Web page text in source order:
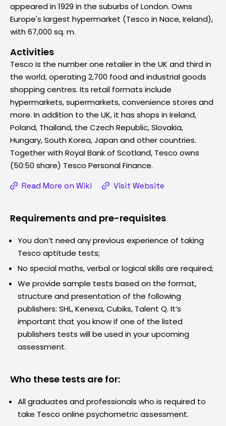
appeared in 1929 in the suburbs of London. Owns
Europe's largest hypermarket (Tesco in Nace, Ireland),
with 67,000 sq. m.
Activities
Tesco is the number one retailer in the UK and third in
the world, operating 2,700 food and industrial goods
shopping centres. Its retail formats include
hypermarkets, supermarkets, convenience stores and
more. In addition to the UK, it has shops in Ireland,
Poland, Thailand, the Czech Republic, Slovakia,
Hungary, South Korea, Japan and other countries.
Together with Royal Bank of Scotland, Tesco owns
(50:50 share) Tesco Personal Finance.
Read More on Wiki
Visit Website
Requirements and pre-requisites
You don’t need any previous experience of taking
Tesco aptitude tests;
No special maths, verbal or logical skills are required;
We provide sample tests based on the format,
structure and presentation of the following
publishers: SHL, Kenexa, Cubiks, Talent Q. It’s
important that you know if one of the listed
publishers tests will be used in your upcoming
assessment.
Who these tests are for:
All graduates and professionals who is required to
take Tesco online psychometric assessment.